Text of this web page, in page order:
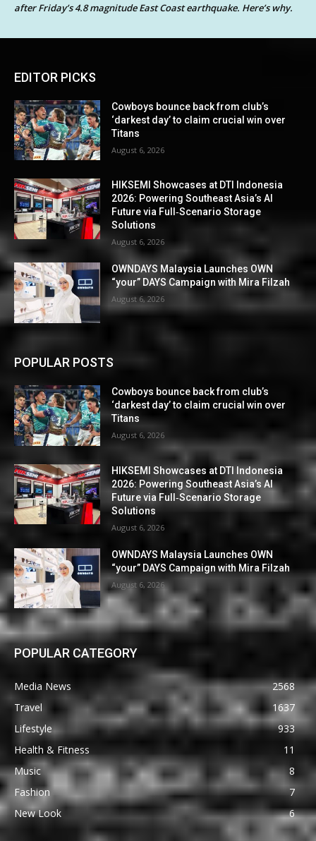
after Friday’s 4.8 magnitude East Coast earthquake. Here’s why.
EDITOR PICKS
Cowboys bounce back from club’s
‘darkest day’ to claim crucial win over
Titans
August 6, 2026
HIKSEMI Showcases at DTI Indonesia
2026: Powering Southeast Asia’s AI
Future via Full‑Scenario Storage
Solutions
August 6, 2026
OWNDAYS Malaysia Launches OWN
“your” DAYS Campaign with Mira Filzah
August 6, 2026
POPULAR POSTS
Cowboys bounce back from club’s
‘darkest day’ to claim crucial win over
Titans
August 6, 2026
HIKSEMI Showcases at DTI Indonesia
2026: Powering Southeast Asia’s AI
Future via Full‑Scenario Storage
Solutions
August 6, 2026
OWNDAYS Malaysia Launches OWN
“your” DAYS Campaign with Mira Filzah
August 6, 2026
POPULAR CATEGORY
Media News
2568
Travel
1637
Lifestyle
933
Health & Fitness
11
Music
8
Fashion
7
New Look
6